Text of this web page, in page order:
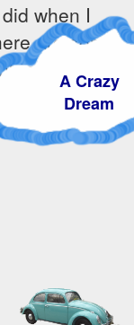
when I
are some
- the
sunrises and
A Crazy
Dream